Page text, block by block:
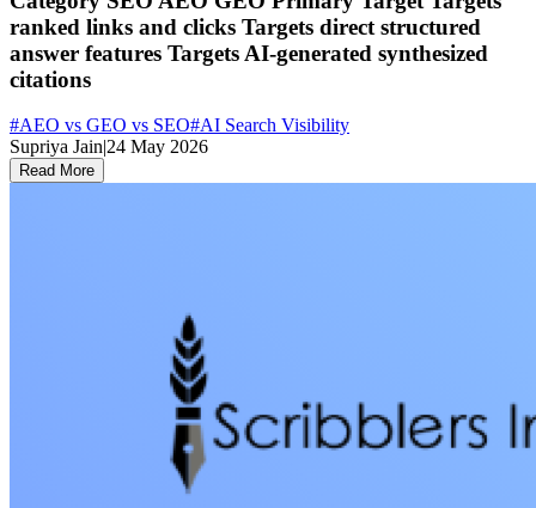
ranked links and clicks Targets direct structured
answer features Targets AI-generated synthesized
citations
#AEO vs GEO vs SEO#AI Search Visibility
Supriya Jain|24 May 2026
Read More